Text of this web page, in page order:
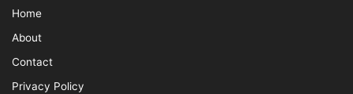
Home
About
Contact
Privacy Policy